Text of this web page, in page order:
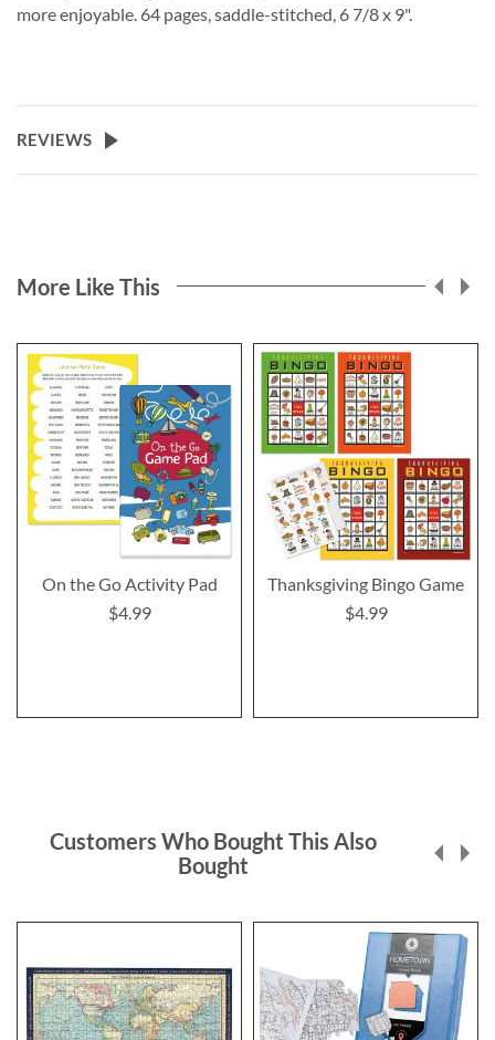
more enjoyable. 64 pages, saddle-stitched, 6 7/8 x 9".
REVIEWS
More Like This
On the Go Activity Pad
$4.99
Thanksgiving Bingo Game
$4.99
Customers Who Bought This Also
Bought